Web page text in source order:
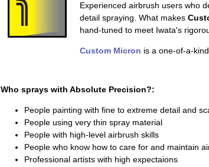
Experienced airbrush users who
detail spraying. What makes
hand-tuned to meet Iwata's
Custom Micron is a one-of-a-
Who sprays with Absolute Precision?:
People painting with fine to extreme detail and
People using very thin spray material
People with high-level airbrush skills
People who know how to care for and maintain
Professional artists with high expectaions